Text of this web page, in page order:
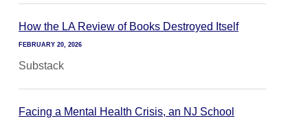
How the LA Review of Books Destroyed Itself
FEBRUARY 20, 2026
Substack
Facing a Mental Health Crisis, an NJ School